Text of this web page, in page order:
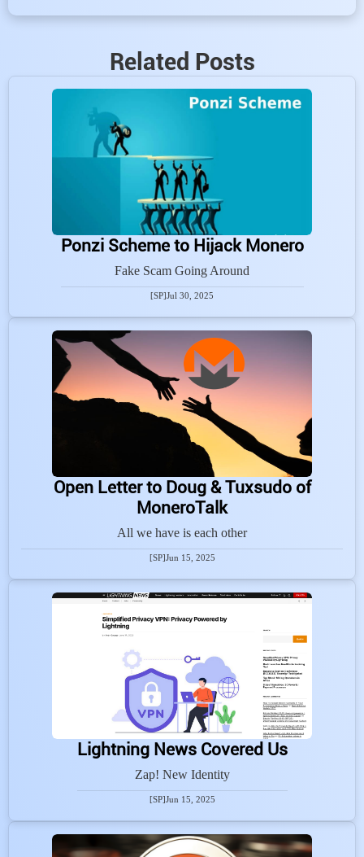
Related Posts
Ponzi Scheme to Hijack Monero
Fake Scam Going Around
[SP]Jul 30, 2025
Open Letter to Doug & Tuxsudo of
MoneroTalk
All we have is each other
[SP]Jun 15, 2025
Lightning News Covered Us
Zap! New Identity
[SP]Jun 15, 2025